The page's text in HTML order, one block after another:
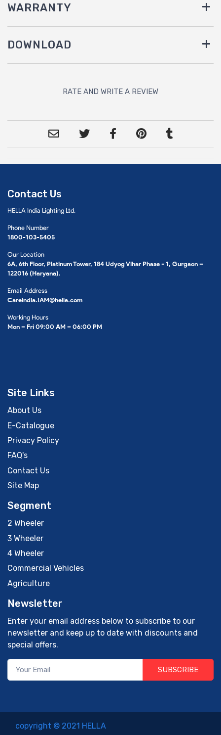
WARRANTY
DOWNLOAD
RATE AND WRITE A REVIEW
Contact Us
HELLA India Lighting Ltd.
Phone Number
1800-103-5405
Our Location
6A, 6th Floor, Platinum Tower, 184 Udyog Vihar Phase - 1, Gurgaon –
122016 (Haryana).
Email Address
Careindia.IAM@hella.com
Working Hours
Mon – Fri 09:00 AM – 06:00 PM
Site Links
About Us
E-Catalogue
Privacy Policy
FAQ's
Contact Us
Site Map
Segment
2 Wheeler
3 Wheeler
4 Wheeler
Commercial Vehicles
Agriculture
Newsletter
Enter your email address below to subscribe to our
newsletter and keep up to date with discounts and
special offers.
SUBSCRIBE
copyright © 2021 HELLA